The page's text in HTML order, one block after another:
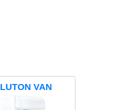
LUTON VAN